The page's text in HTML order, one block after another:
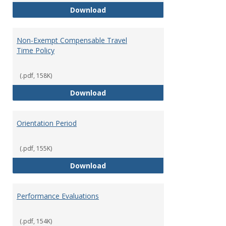
DownloadMoving Expenses
Non-Exempt Compensable Travel
Time Policy
(.pdf, 158K)
DownloadNon-Exempt Compensable
Orientation Period
(.pdf, 155K)
DownloadOrientation Period
Performance Evaluations
(.pdf, 154K)